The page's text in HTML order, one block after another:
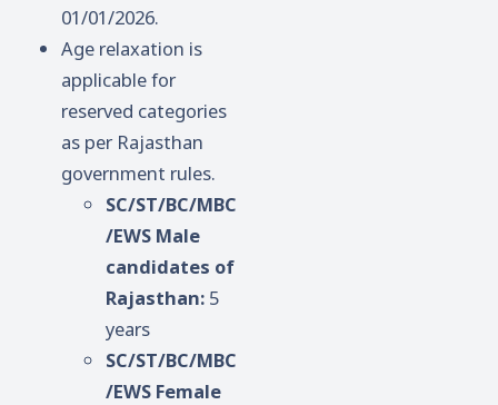
01/01/2026.
Age relaxation is
applicable for
reserved categories
as per Rajasthan
government rules.
SC/ST/BC/MBC
/EWS Male
candidates of
Rajasthan: 5
years
SC/ST/BC/MBC
/EWS Female